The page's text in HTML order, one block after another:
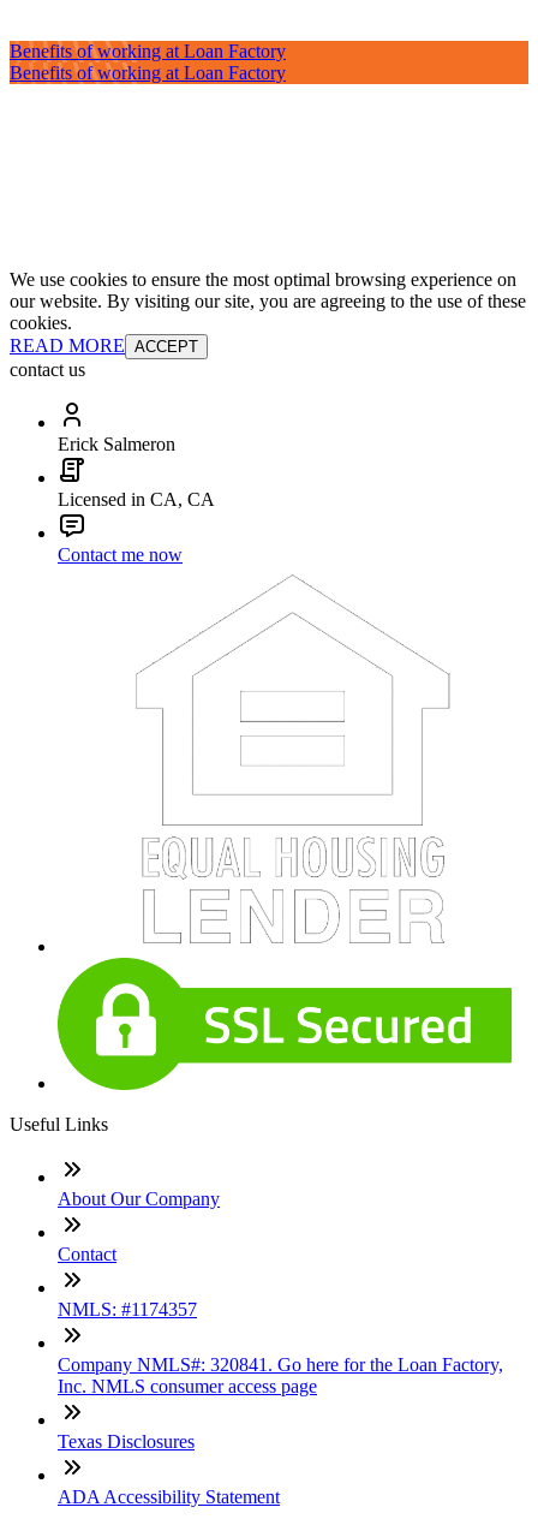
Benefits of working at Loan Factory
Benefits of working at Loan Factory
We use cookies to ensure the most optimal browsing experience on
our website. By visiting our site, you are agreeing to the use of these
cookies.
READ MORE ACCEPT
contact us
Erick Salmeron
Licensed in CA, CA
Contact me now
Useful Links
About Our Company
Contact
NMLS: #1174357
Company NMLS#: 320841. Go here for the Loan Factory,
Inc. NMLS consumer access page
Texas Disclosures
ADA Accessibility Statement